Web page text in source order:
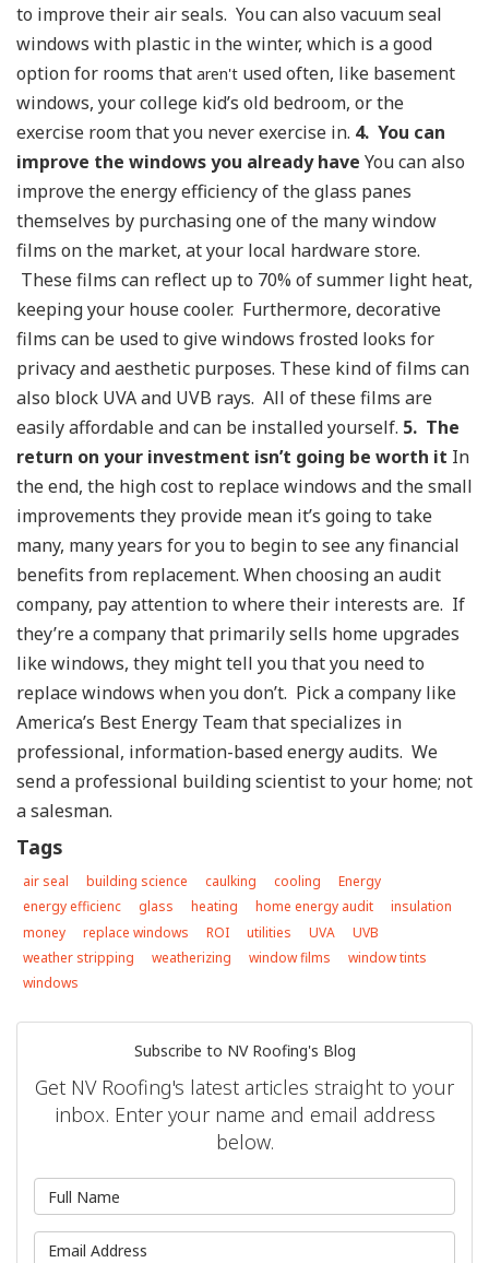
to improve their air seals. You can also vacuum seal
windows with plastic in the winter, which is a good
option for rooms that aren't used often, like basement
windows, your college kid’s old bedroom, or the
exercise room that you never exercise in. 4. You can
improve the windows you already have You can also
improve the energy efficiency of the glass panes
themselves by purchasing one of the many window
films on the market, at your local hardware store.
These films can reflect up to 70% of summer light heat,
keeping your house cooler. Furthermore, decorative
films can be used to give windows frosted looks for
privacy and aesthetic purposes. These kind of films can
also block UVA and UVB rays. All of these films are
easily affordable and can be installed yourself. 5. The
return on your investment isn’t going be worth it In
the end, the high cost to replace windows and the small
improvements they provide mean it’s going to take
many, many years for you to begin to see any financial
benefits from replacement. When choosing an audit
company, pay attention to where their interests are. If
they’re a company that primarily sells home upgrades
like windows, they might tell you that you need to
replace windows when you don’t. Pick a company like
America’s Best Energy Team that specializes in
professional, information-based energy audits. We
send a professional building scientist to your home; not
a salesman.
Tags
air seal building science caulking cooling
Energy
energy efficienc
glass heating home energy audit
insulation
money
replace windows ROI utilities UVA
UVB
weather stripping
weatherizing window films
window tints
windows
Subscribe to NV Roofing's Blog
Get NV Roofing's latest articles straight to your
inbox. Enter your name and email address
below.